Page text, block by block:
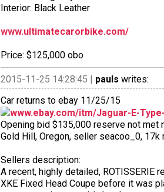
Interior: Black Leather
www.ultimatecarorbike.com/
Price: $125,000 obo
2015-11-25 14:28:45 | pauls writes:
Car returns to ebay 11/25/15
www.ebay.com/itm/Jaguar-E-
Opening bid $135,000 reserve not met
Gold Hill, Oregon, seller seacoo_0,
Sellers description:
A recent, highly detailed,
XKE Fixed Head Coupe before it was